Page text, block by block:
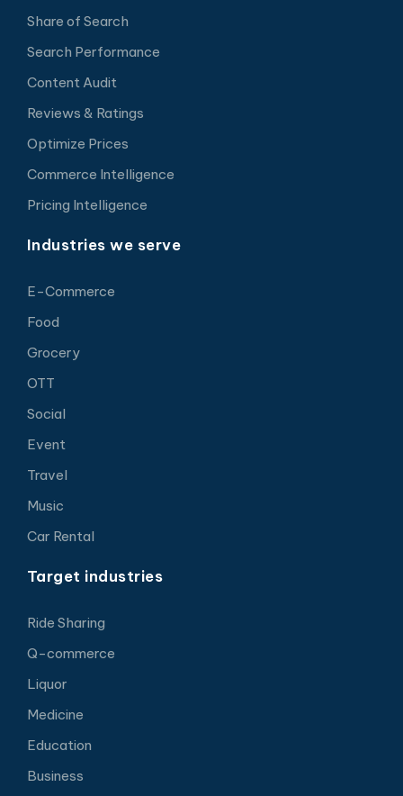
Share of Search
Search Performance
Content Audit
Reviews & Ratings
Optimize Prices
Commerce Intelligence
Pricing Intelligence
Industries we serve
E-Commerce
Food
Grocery
OTT
Social
Event
Travel
Music
Car Rental
Target industries
Ride Sharing
Q-commerce
Liquor
Medicine
Education
Business